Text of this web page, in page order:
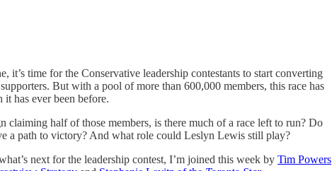
time for the Conservative leadership contestants to start converting
But with a pool of more than 600,000 members, this race has
has ever been before.
claiming half of those members, is there much of a race left to run? Do
a path to victory? And what role could Leslyn Lewis still play?
next for the leadership contest, I’m joined this week by Tim Powers